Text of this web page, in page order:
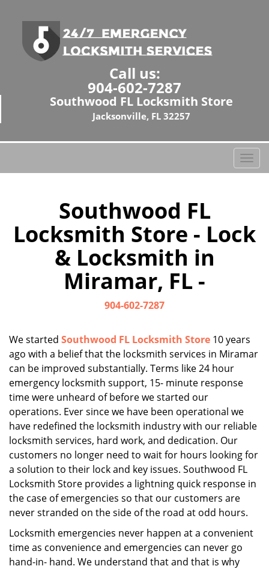
Call us:
904-602-7287
Southwood FL Locksmith Store
Jacksonville, FL 32257
T
o
e
n
o
n
Southwood FL
Locksmith Store - Lock
& Locksmith in
Miramar, FL -
904-602-7287
We started Southwood FL Locksmith Store 10 years
ago with a belief that the locksmith services in Miramar
can be improved substantially. Terms like 24 hour
emergency locksmith support, 15- minute response
time were unheard of before we started our
operations. Ever since we have been operational we
have redefined the locksmith industry with our reliable
locksmith services, hard work, and dedication. Our
customers no longer need to wait for hours looking for
a solution to their lock and key issues. Southwood FL
Locksmith Store provides a lightning quick response in
the case of emergencies so that our customers are
never stranded on the side of the road at odd hours.
Locksmith emergencies never happen at a convenient
time as convenience and emergencies can never go
hand-in- hand. We understand that and that is why